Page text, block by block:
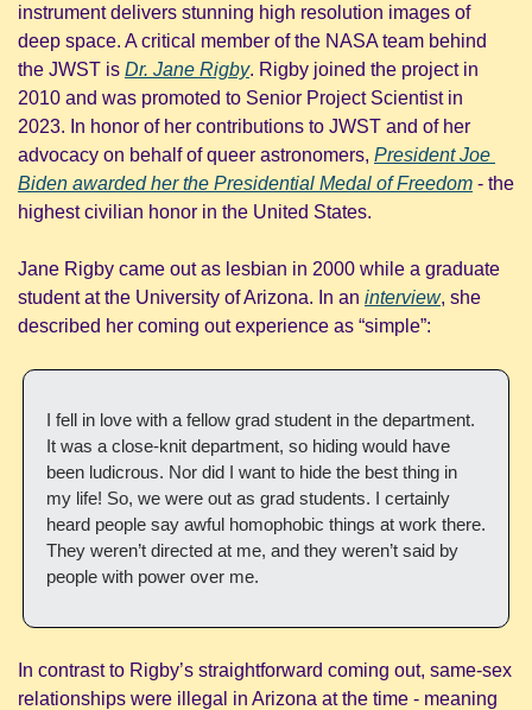
instrument delivers stunning high resolution images of
deep space. A critical member of the NASA team behind
the JWST is Dr. Jane Rigby. Rigby joined the project in
2010 and was promoted to Senior Project Scientist in
2023. In honor of her contributions to JWST and of her
advocacy on behalf of queer astronomers, President Joe
Biden awarded her the Presidential Medal of Freedom - the
highest civilian honor in the United States.
Jane Rigby came out as lesbian in 2000 while a graduate
student at the University of Arizona. In an interview, she
described her coming out experience as “simple”:
I fell in love with a fellow grad student in the department.
It was a close-knit department, so hiding would have
been ludicrous. Nor did I want to hide the best thing in
my life! So, we were out as grad students. I certainly
heard people say awful homophobic things at work there.
They weren’t directed at me, and they weren’t said by
people with power over me.
In contrast to Rigby’s straightforward coming out, same-sex
relationships were illegal in Arizona at the time - meaning